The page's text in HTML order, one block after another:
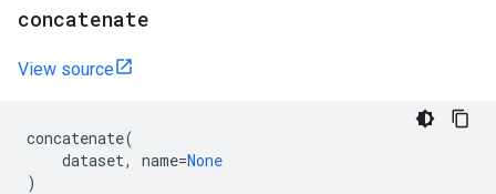
concatenate
View source
concatenate(
dataset, name=None
)